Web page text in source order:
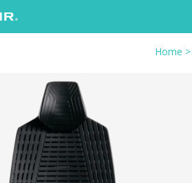
Home >